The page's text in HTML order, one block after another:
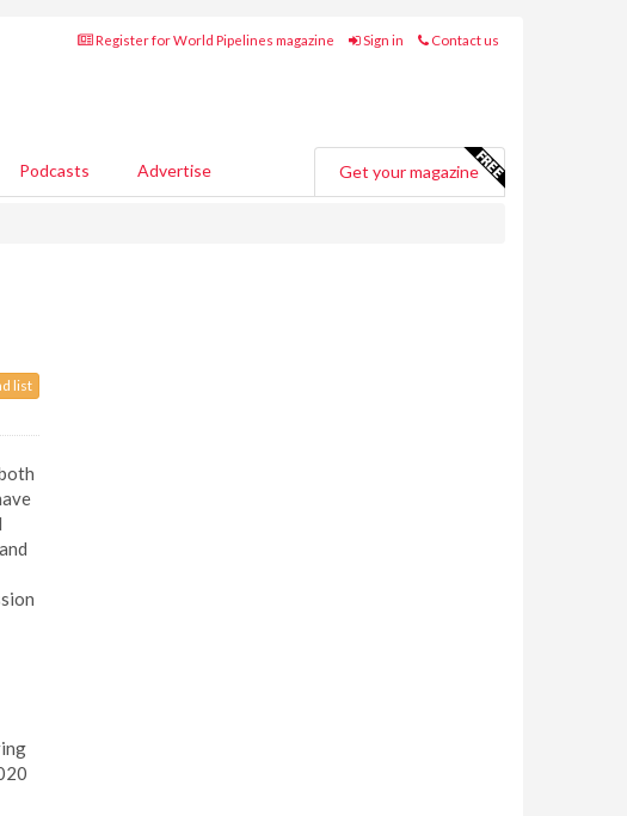
Register for World Pipelines magazine Sign in Contact us
Podcasts Advertise Get your magazine
list